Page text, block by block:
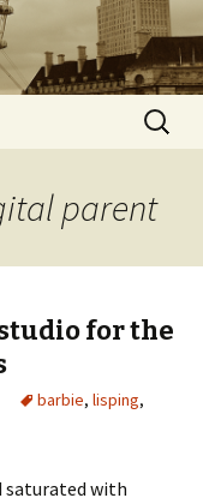
Search
for:
parent
for the
barbie, lisping,
saturated with